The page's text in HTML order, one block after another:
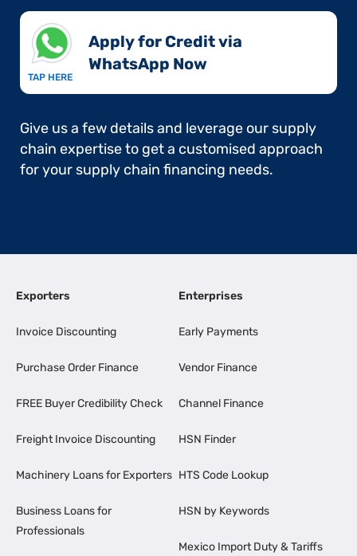
TAP HERE
Apply for Credit via
WhatsApp Now​
Give us a few details and leverage our supply
chain expertise to get a customised approach
for your supply chain financing needs.
Exporters
Invoice Discounting
Purchase Order Finance
FREE Buyer Credibility Check
Freight Invoice Discounting
Machinery Loans for Exporters
Business Loans for
Professionals
Enterprises
Early Payments
Vendor Finance
Channel Finance
HSN Finder
HTS Code Lookup
HSN by Keywords
Mexico Import Duty & Tariffs